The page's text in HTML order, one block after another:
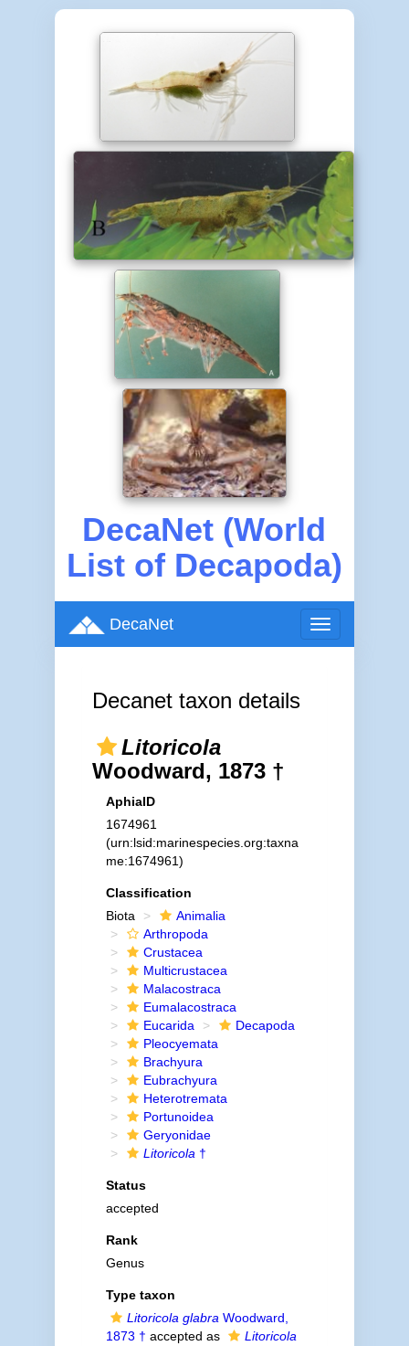
DecaNet (World
List of Decapoda)
Toggle
navigation
DecaNet
Decanet taxon details
Litoricola
Woodward, 1873 †
AphiaID
1674961
(urn:lsid:marinespecies.org:taxna
me:1674961)
Classification
Biota
Animalia
Arthropoda
Crustacea
Multicrustacea
Malacostraca
Eumalacostraca
Eucarida
Decapoda
Pleocyemata
Brachyura
Eubrachyura
Heterotremata
Portunoidea
Geryonidae
Litoricola †
Status
accepted
Rank
Genus
Type taxon
Litoricola glabra Woodward,
1873 † accepted as
Litoricola